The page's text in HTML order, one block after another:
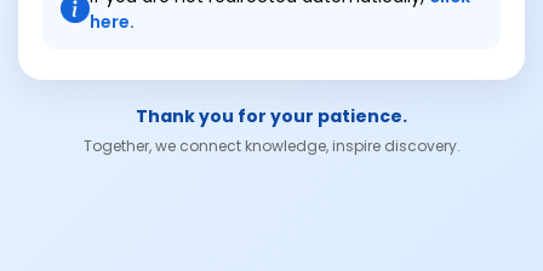
here.
Thank you for your patience.
Together, we connect knowledge, inspire discovery.